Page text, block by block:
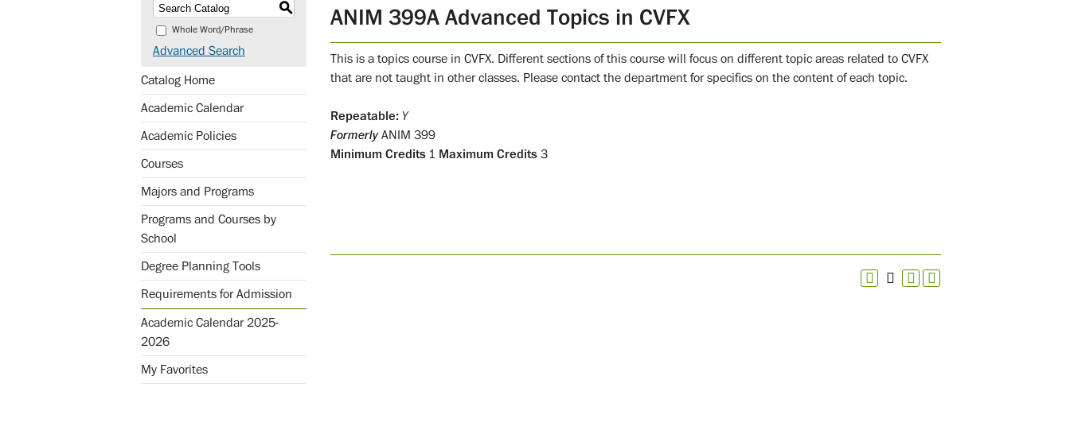
S
Whole Word/Phrase
Advanced Search
Catalog Home
Academic Calendar
Academic Policies
Courses
Majors and Programs
Programs and Courses by
School
Degree Planning Tools
Requirements for Admission
Academic Calendar 2025-
2026
My Favorites
ANIM 399A Advanced Topics in CVFX
This is a topics course in CVFX. Different sections of this course will focus on different topic areas related to CVFX
that are not taught in other classes. Please contact the department for specifics on the content of each topic.
Repeatable: Y
FormerlyANIM 399
Minimum Credits 1 Maximum Credits 3